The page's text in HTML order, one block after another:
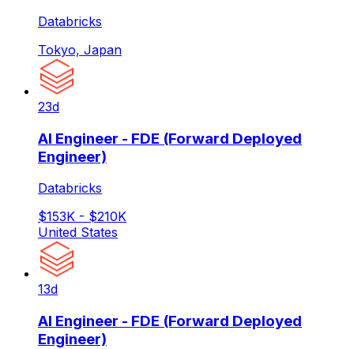
Databricks
Tokyo, Japan
23d
AI Engineer - FDE (Forward Deployed
Engineer)
Databricks
$153K - $210K
United States
13d
AI Engineer - FDE (Forward Deployed
Engineer)